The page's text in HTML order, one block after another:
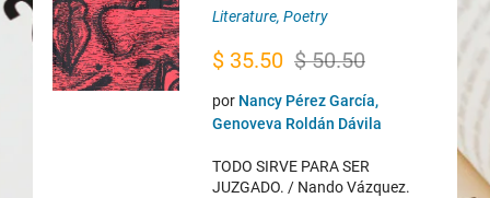
Literature,Poetry
$50.50
Original
price
was:
$ 50.50.
$ 35.50
Current
price
is:
$ 35.50.
por Nancy Pérez García,
Genoveva Roldán Dávila
TODO SIRVE PARA SER
JUZGADO. / Nando Vázquez.